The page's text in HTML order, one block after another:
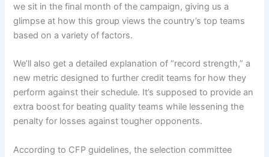
we sit in the final month of the campaign, giving us a
glimpse at how this group views the country’s top teams
based on a variety of factors.
We’ll also get adetailed explanation of “record strength,” a
new metric designed to further credit teams for how they
perform against their schedule. It’s supposed to provide an
extra boost for beating quality teams while lessening the
penalty for losses against tougher opponents.
According to CFP guidelines, the selection committee